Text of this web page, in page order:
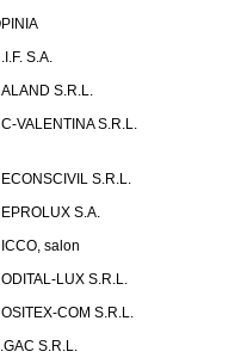
S.A.
S.R.L.
VALENTINA S.R.L.
S.R.L.
S.A.
salon
LUX S.R.L.
COM S.R.L.
S.R.L.